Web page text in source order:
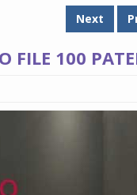
Next
FILE 100